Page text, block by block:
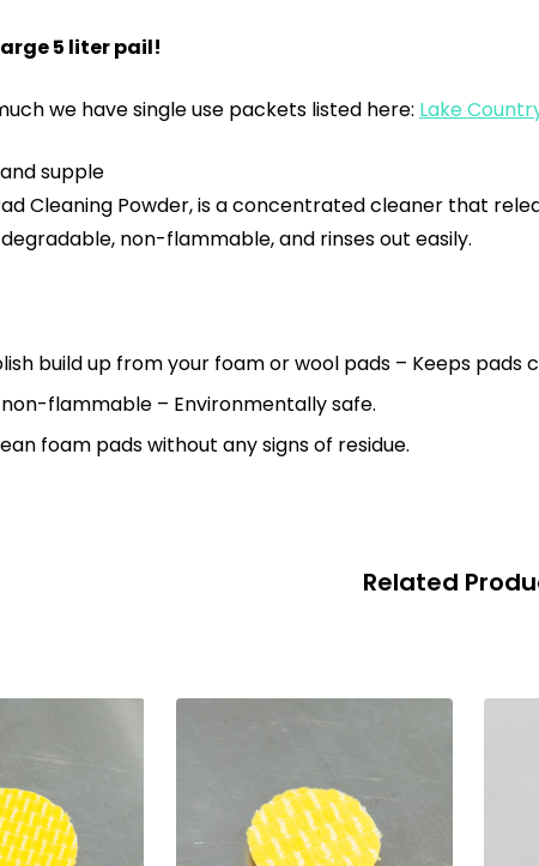
5 liter pail!
we have single use packets listed here: Lake
supple
Cleaning Powder, is a concentrated cleaner that
non-flammable, and rinses out easily.
build up from your foam or wool pads – Keeps pads
flammable – Environmentally safe.
foam pads without any signs of residue.
Related